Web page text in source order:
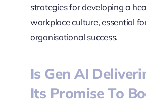
strategies for developing a
workplace culture, essential
organisational success.
Is Gen AI
Its Promise To